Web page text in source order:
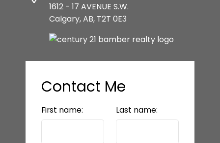
1612 - 17 AVENUE S.W.
Calgary, AB, T2T 0E3
Contact Me
First name: Last name: